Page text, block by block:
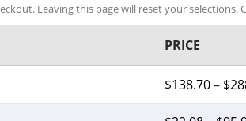
Leaving this page will reset your selections.
PRICE
$138.70– $